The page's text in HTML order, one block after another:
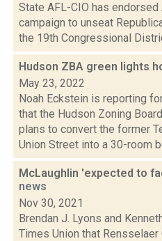
State AFL-CIO has
campaign to unseat
the 19th Congressional
Hudson ZBA green lights
May 23, 2022
Noah Eckstein is reporting
that the Hudson Zoning
plans to convert the former
Union Street into a 30-room
McLaughlin 'expected to
news
Nov 30, 2021
Brendan J. Lyons and
Times Union that